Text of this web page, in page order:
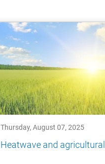
Thursday, August 07, 2025
Heatwave and